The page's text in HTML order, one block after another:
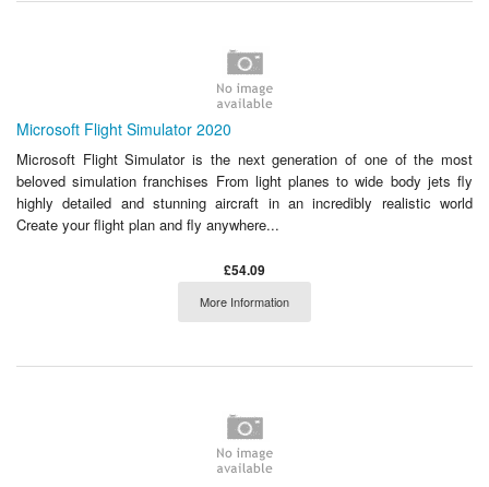
Microsoft Flight Simulator 2020
Microsoft Flight Simulator is the next generation of one of the most
beloved simulation franchises From light planes to wide body jets fly
highly detailed and stunning aircraft in an incredibly realistic world
Create your flight plan and fly anywhere...
£54.09
More Information